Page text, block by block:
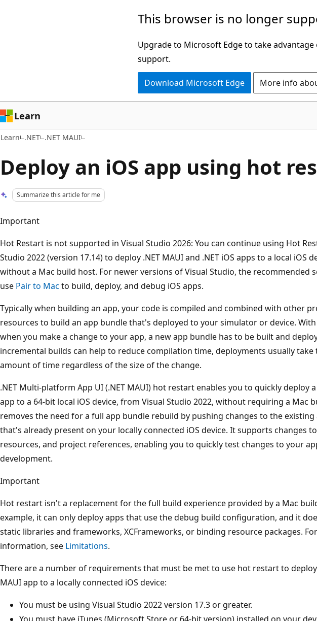
This browser is no longer
Upgrade to Microsoft Edge to take
support.
Download Microsoft Edge More info
Learn
Learn .NET .NET MAUI
Deploy an iOS app using hot
Summarize this article for me
Important
Hot Restart is not supported in Visual Studio 2026: You can continue using Hot
Studio 2022 (version 17.14) to deploy .NET MAUI and .NET iOS apps to a local iOS
without a Mac build host. For newer versions of Visual Studio, the recommended
use Pair to Mac to build, deploy, and debug iOS apps.
Typically when building an app, your code is compiled and combined with other
resources to build an app bundle that's deployed to your simulator or device.
when you make a change to your app, a new app bundle has to be built and
incremental builds can help to reduce compilation time, deployments usually take
amount of time regardless of the size of the change.
.NET Multi-platform App UI (.NET MAUI) hot restart enables you to quickly deploy a
app to a 64-bit local iOS device, from Visual Studio 2022, without requiring a Mac
removes the need for a full app bundle rebuild by pushing changes to the
that's already present on your locally connected iOS device. It supports changes
resources, and project references, enabling you to quickly test changes to your
development.
Important
Hot restart isn't a replacement for the full build experience provided by a Mac
example, it can only deploy apps that use the debug build configuration, and it
static libraries and frameworks, XCFrameworks, or binding resource packages.
information, see Limitations.
There are a number of requirements that must be met to use hot restart to deploy
MAUI app to a locally connected iOS device:
You must be using Visual Studio 2022 version 17.3 or greater.
You must have iTunes (Microsoft Store or 64-bit version) installed on your